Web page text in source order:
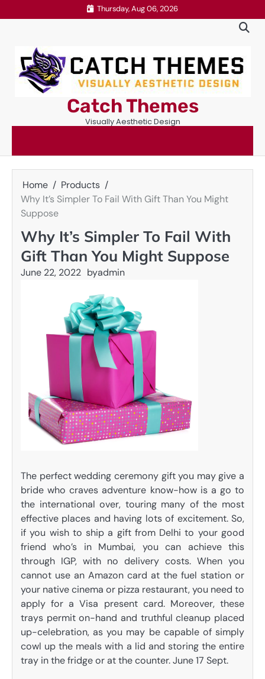
to
Thursday, Aug 06, 2026
Catch Themes
Visually Aesthetic Design
Home
Products
Why It’s Simpler To Fail With Gift Than You Might
Suppose
Why It’s Simpler To Fail With
Gift Than You Might Suppose
June 22, 2022 byadmin
The perfect wedding ceremony gift you may give a
bride who craves adventure know-how is a go to
the international over, touring many of the most
effective places and having lots of excitement. So,
if you wish to ship a gift from Delhi to your good
friend who’s in Mumbai, you can achieve this
through IGP, with no delivery costs. When you
cannot use an Amazon card at the fuel station or
your native cinema or pizza restaurant, you need to
apply for a Visa present card. Moreover, these
trays permit on-hand and truthful cleanup placed
up-celebration, as you may be capable of simply
cowl up the meals with a lid and storing the entire
tray in the fridge or at the counter. June 17 Sept.